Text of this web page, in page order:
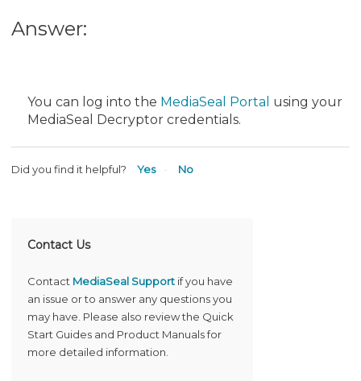
Answer:
You can log into the MediaSeal Portal using your
MediaSeal Decryptor credentials.
Did you find it helpful? Yes No
Contact Us
Contact MediaSeal Support if you have
an issue or to answer any questions you
may have. Please also review the Quick
Start Guides and Product Manuals for
more detailed information.